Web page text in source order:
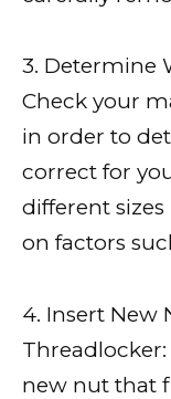
3. Determine
Check your
in order to
correct for
different
on factors
4. Insert New
new nut that